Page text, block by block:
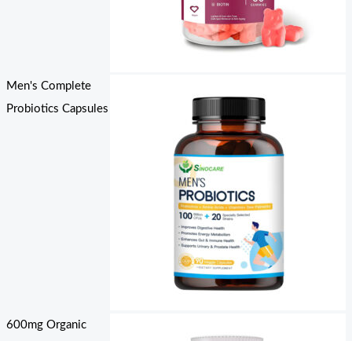
Men's Complete
Probiotics Capsules
600mg Organic